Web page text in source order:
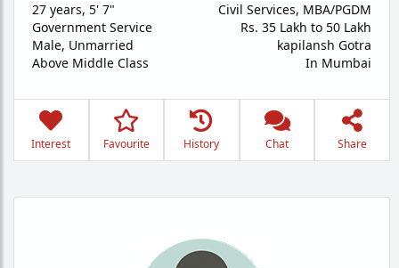
27 years, 5' 7"
Government Service
Male, Unmarried
Above Middle Class
Civil Services, MBA/PGDM
Rs. 35 Lakh to 50 Lakh
kapilansh Gotra
In Mumbai
Interest Favourite History Chat Share